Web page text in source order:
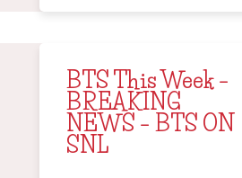
BTS This Week –
BREAKING
NEWS – BTS ON
SNL